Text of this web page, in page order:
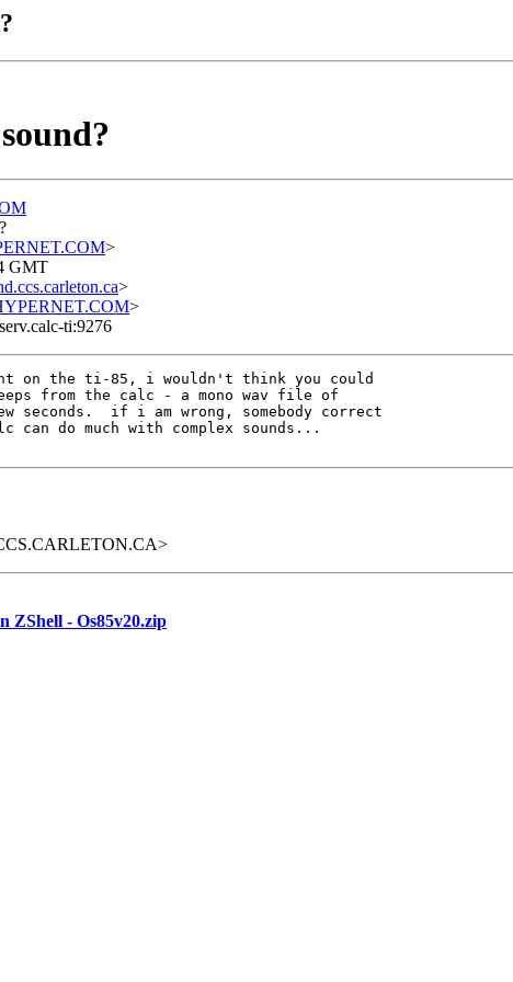
>
GMT
>
>
ti:9276
on the ti-85, i wouldn't think you could
from the calc - a mono wav file of
seconds.  if i am wrong, somebody correct
do much with complex sounds...
ZShell - Os85v20.zip